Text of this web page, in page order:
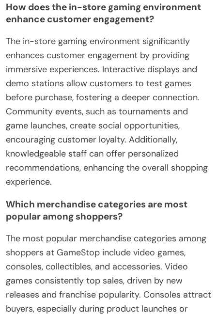
How does the in-store gaming environment
enhance customer engagement?
The in-store gaming environment significantly
enhances customer engagement by providing
immersive experiences. Interactive displays and
demo stations allow customers to test games
before purchase, fostering a deeper connection.
Community events, such as tournaments and
game launches, create social opportunities,
encouraging customer loyalty. Additionally,
knowledgeable staff can offer personalized
recommendations, enhancing the overall shopping
experience.
Which merchandise categories are most
popular among shoppers?
The most popular merchandise categories among
shoppers at GameStop include video games,
consoles, collectibles, and accessories. Video
games consistently top sales, driven by new
releases and franchise popularity. Consoles attract
buyers, especially during product launches or